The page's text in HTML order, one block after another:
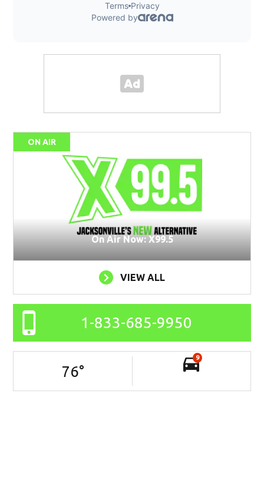
ON AIR
On Air Now: X99.5
VIEW ALL
1-833-685-9950
76°
9